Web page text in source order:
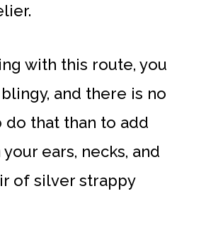
with this route, you
and there is no
do that than to add
ears, necks, and
of silver strappy